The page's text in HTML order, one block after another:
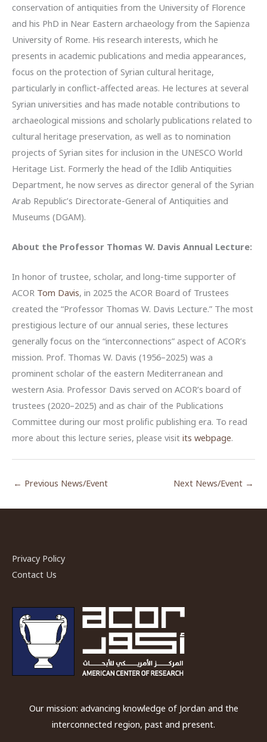
conservation of antiquities from the University of Florence
and his PhD in Near Eastern archaeology from the Sapienza
University of Rome. His research interests, which he
presents in academic publications and media appearances,
focus on the protection of Syrian cultural heritage,
particularly in conflict-affected areas. He lectures at several
Syrian universities and has made notable contributions to
archaeological missions and scholarly publications related to
cultural heritage preservation, as well as to nomination
projects of Syrian sites for inclusion in the UNESCO World
Heritage List. Formerly the head of the Idlib Antiquities
Department, he now serves as director general of the Syrian
Arab Republic’s Directorate-General of Antiquities and
Museums (DGAM).
About the Professor Thomas W. Davis Annual Lecture:
In honor of trustee, scholar, and long-time supporter of
ACOR Tom Davis, in 2025 the ACOR Board of Trustees
created the “Professor Thomas W. Davis Lecture.” The most
prestigious lecture of our annual series, these lectures
generally focus on the “interconnections” aspect of ACOR’s
mission. Prof. Thomas W. Davis (1956–2025) was a
prominent scholar of the eastern Mediterranean and
western Asia. Professor Davis served on ACOR’s board of
trustees (2020–2025) and as chair of the Publications
Committee during our most prolific publishing era. To read
more about this lecture series, please visit its webpage.
← Previous News/Event Next News/Event →
Privacy Policy
Contact Us
Our mission: advancing knowledge of Jordan and the
interconnected region, past and present.